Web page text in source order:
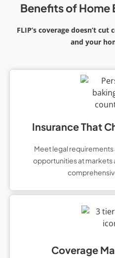
Benefits of Home
FLIP’s coverage doesn’t
and your
Insurance That
Meet legal
opportunities at markets
Coverage